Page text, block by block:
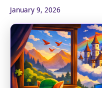
January 9, 2026